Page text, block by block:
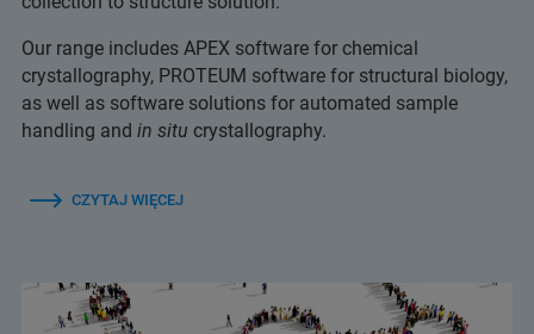
Our range includes APEX software for chemical
crystallography, PROTEUM software for structural biology,
as well as software solutions for automated sample
handling and in situ crystallography.
CZYTAJ WIĘCEJ